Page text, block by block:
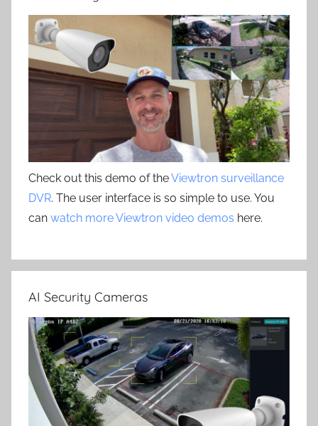
Check out this demo of theViewtron surveillance
DVR. The user interface is so simple to use. You
can watch more Viewtron video demos here.
AI Security Cameras